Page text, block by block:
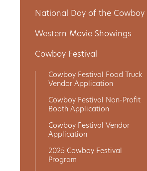
Friends
Video
Gallery
Involved
National Day of the Cowboy
Western Movie Showings
Cowboy Festival
Cowboy Festival Food Truck
Vendor Application
Cowboy Festival Non-Profit
Booth Application
Cowboy Festival Vendor
Application
2025 Cowboy Festival
Program